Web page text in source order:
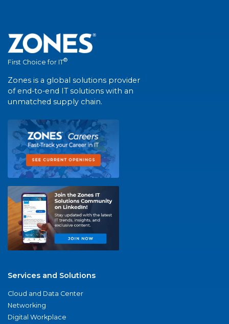
First Choice for IT®
Zones is a global solutions provider
of end-to-end IT solutions with an
unmatched supply chain.
Services and Solutions
Cloud and Data Center
Networking
Digital Workplace